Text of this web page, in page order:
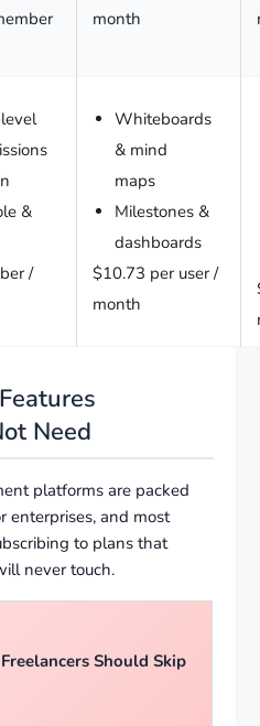
month
&
/
Whiteboards
& mind
maps
Milestones &
dashboards
$10.73 per user /
month
Need
platforms are packed
enterprises, and most
to plans that
never touch.
Should Skip